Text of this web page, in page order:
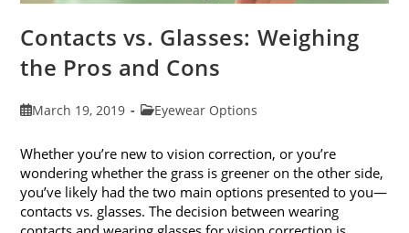
Contacts vs. Glasses: Weighing
the Pros and Cons
PostMarch 19, 2019
PostEyewear Options
Whether you’re new to vision correction, or you’re
wondering whether the grass is greener on the other side,
you’ve likely had the two main options presented to you—
contacts vs. glasses. The decision between wearing